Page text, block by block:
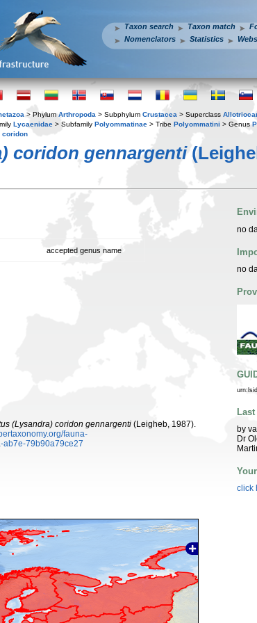
Taxon search Taxon match
Nomenclators
Statistics
> Phylum Arthropoda > Subphylum Crustacea > Superclass
Lycaenidae > Subfamily Polyommatinae > Tribe Polyommatini > Genus
coridon
coridon gennargenti
accepted genus name
(Lysandra) coridon gennargenti (Leigheb, 1987).
fauna-
ab7e-79b90a79ce27
no
no
by
Dr
click